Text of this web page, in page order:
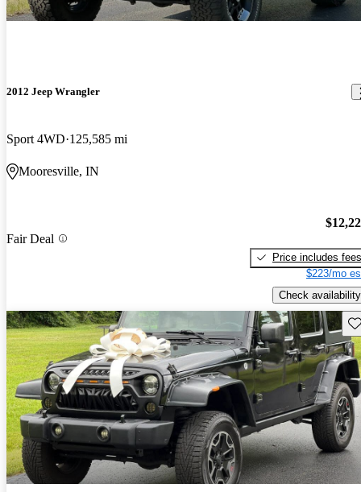
2012 Jeep Wrangler
Sport 4WD 125,585 mi
Mooresville, IN
Fair Deal
Price includes fees
$223/mo
Check availability